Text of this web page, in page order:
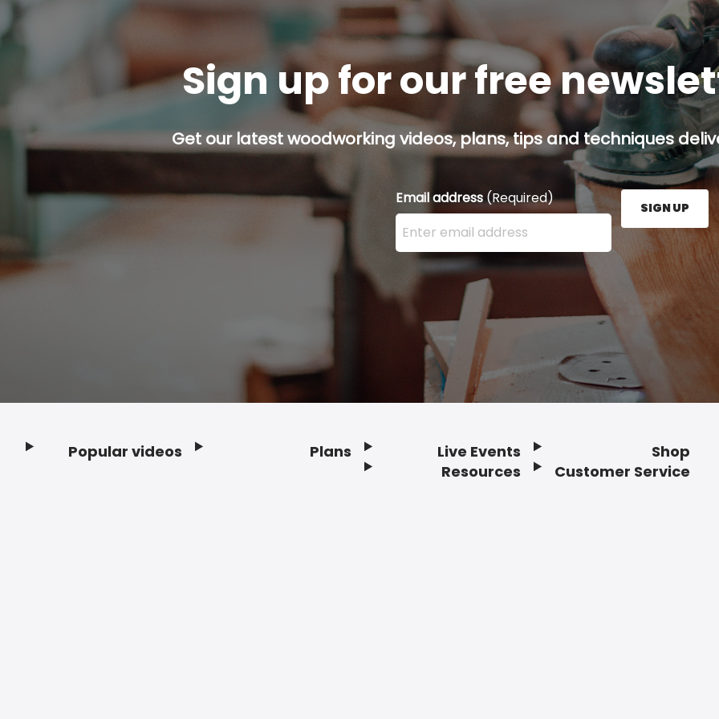
Sign up for our free
Get our latest woodworking videos, plans, tips and techniques
Email address(Required)
Enter your email address here and press the Sign
SIGN UP
Popular videos Plans
Live Events
Resources
Shop
Customer Service